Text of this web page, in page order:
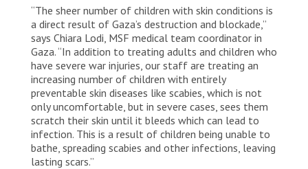
“The sheer number of children with skin conditions is
a direct result of Gaza’s destruction and blockade,”
says Chiara Lodi, MSF medical team coordinator in
Gaza. “In addition to treating adults and children who
have severe war injuries, our staff are treating an
increasing number of children with entirely
preventable skin diseases like scabies, which is not
only uncomfortable, but in severe cases, sees them
scratch their skin until it bleeds which can lead to
infection. This is a result of children being unable to
bathe, spreading scabies and other infections, leaving
lasting scars.”